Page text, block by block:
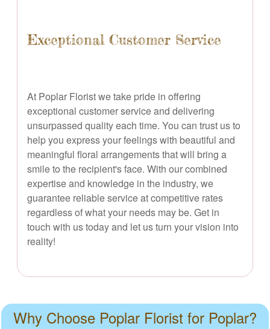
Exceptional Customer Service
At Poplar Florist we take pride in offering
exceptional customer service and delivering
unsurpassed quality each time. You can trust us to
help you express your feelings with beautiful and
meaningful floral arrangements that will bring a
smile to the recipient's face. With our combined
expertise and knowledge in the industry, we
guarantee reliable service at competitive rates
regardless of what your needs may be. Get in
touch with us today and let us turn your vision into
reality!
Why Choose Poplar Florist for Poplar?